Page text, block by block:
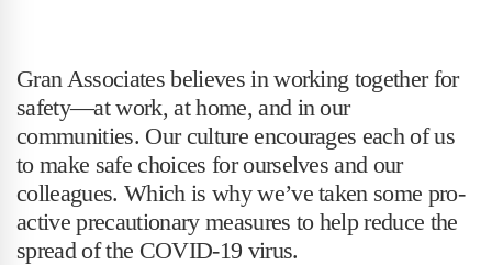
Gran Associates believes in working together for
safety—at work, at home, and in our
communities. Our culture encourages each of us
to make safe choices for ourselves and our
colleagues. Which is why we’ve taken some pro-
active precautionary measures to help reduce the
spread of the COVID-19 virus.